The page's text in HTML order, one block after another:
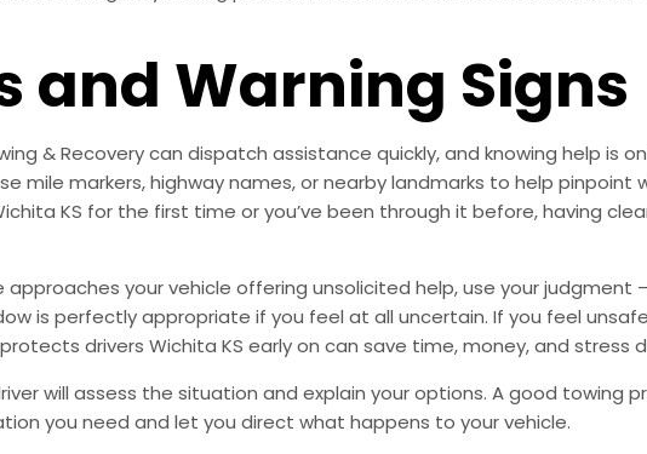
and Warning Signs
& Recovery can dispatch assistance quickly, and knowing help is
mile markers, highway names, or nearby landmarks to help pinpoint
KS for the first time or you’ve been through it before, having
your vehicle offering unsolicited help, use your judgment
is perfectly appropriate if you feel at all uncertain. If you feel unsafe
drivers Wichita KS early on can save time, money, and stress
will assess the situation and explain your options. A good towing
you need and let you direct what happens to your vehicle.